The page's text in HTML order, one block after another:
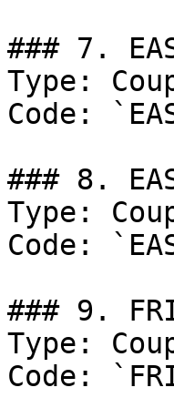
### 7.
Type:
Code:
### 8.
Type:
Code:
### 9.
Type:
Code: